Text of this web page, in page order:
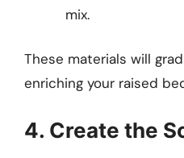
mix.
These materials will
enriching your raised
4. Create the